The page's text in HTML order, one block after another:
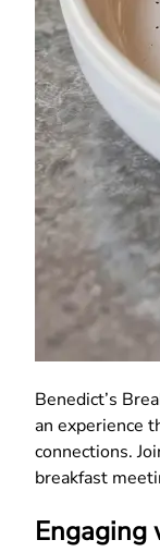
Benedict’s
an experience
connections.
breakfast
Engaging